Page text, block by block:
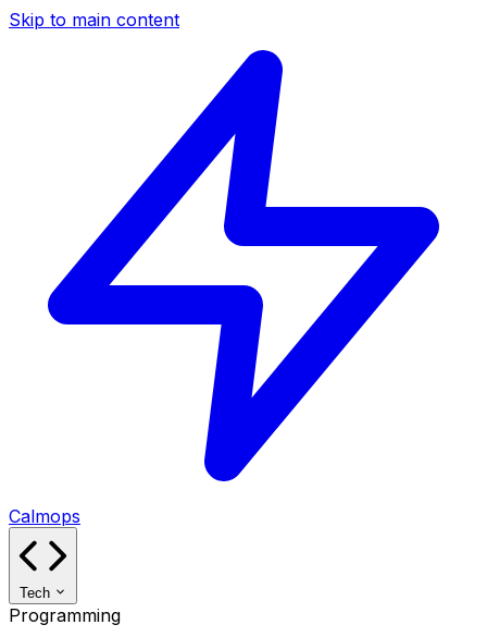
Skip to main content
Calmops
Tech
Programming